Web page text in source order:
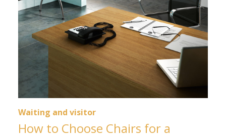
Waiting and visitor
How to Choose Chairs for a